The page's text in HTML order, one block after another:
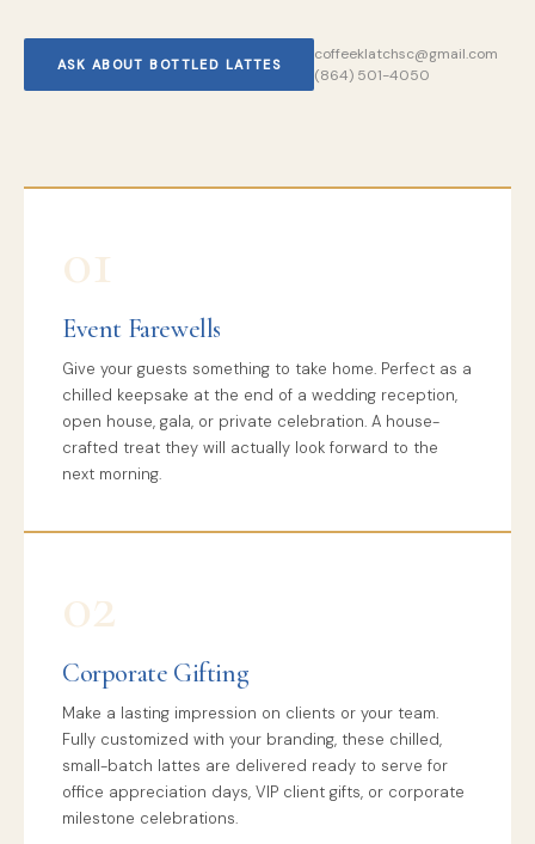
ASK ABOUT BOTTLED LATTES
coffeeklatchsc@gmail.com
(864) 501-4050
01
Event Farewells
Give your guests something to take home. Perfect as a
chilled keepsake at the end of a wedding reception,
open house, gala, or private celebration. A house-
crafted treat they will actually look forward to the
next morning.
02
Corporate Gifting
Make a lasting impression on clients or your team.
Fully customized with your branding, these chilled,
small-batch lattes are delivered ready to serve for
office appreciation days, VIP client gifts, or corporate
milestone celebrations.